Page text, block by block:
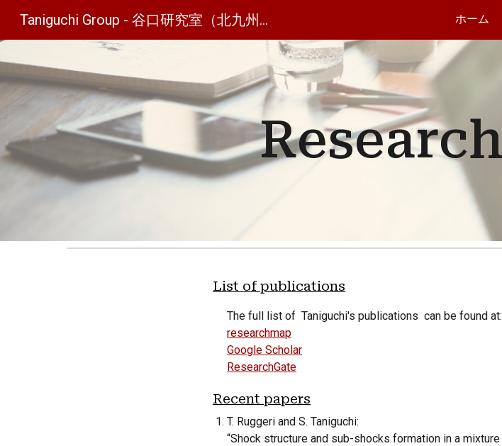
Taniguchi Group - 谷口研究室（北九州工業高等専門学校） ホーム
List of publications
The full list of Taniguchi's publications can be found at:
researchmap
Google Scholar
ResearchGate
Recent papers
T. Ruggeri and S. Taniguchi:
“Shock structure and sub-shocks formation in a